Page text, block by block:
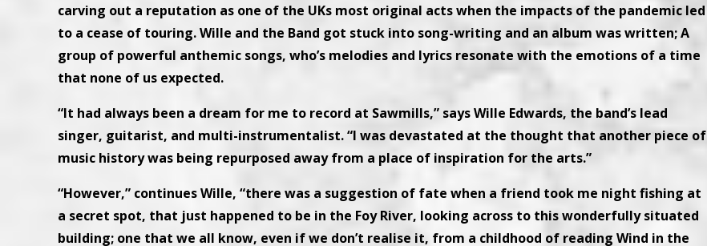
carving out a reputation as one of the UKs most original acts when the impacts of the pandemic led
to a cease of touring. Wille and the Band got stuck into song-writing and an album was written; A
group of powerful anthemic songs, who’s melodies and lyrics resonate with the emotions of a time
that none of us expected.
“It had always been a dream for me to record at Sawmills,” says Wille Edwards, the band’s lead
singer, guitarist, and multi-instrumentalist. “I was devastated at the thought that another piece of
music history was being repurposed away from a place of inspiration for the arts.”
“However,” continues Wille, “there was a suggestion of fate when a friend took me night fishing at
a secret spot, that just happened to be in the Foy River, looking across to this wonderfully situated
building; one that we all know, even if we don’t realise it, from a childhood of reading Wind in the